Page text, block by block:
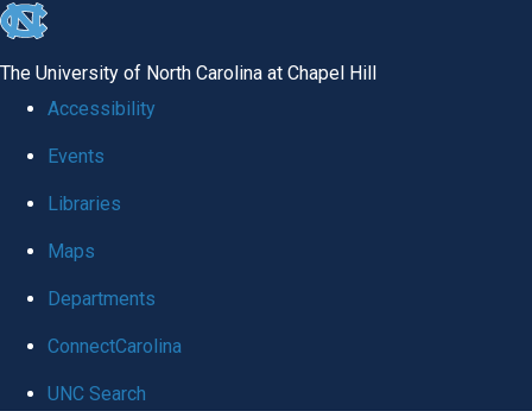
skip to the end of the global utility bar
The University of North Carolina at Chapel Hill
Accessibility
Events
Libraries
Maps
Departments
ConnectCarolina
UNC Search